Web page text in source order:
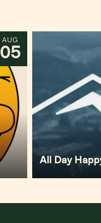
AUG
05
All Day